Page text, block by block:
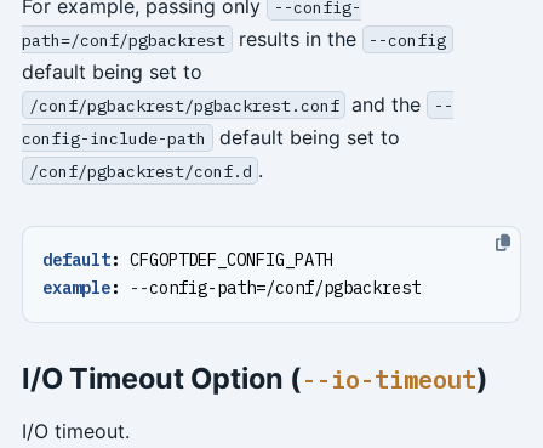
For example, passing only
--config-
path=/conf/pgbackrest
results in the --config
default being set to
/conf/pgbackrest/pgbackrest.conf and the
--
config-include-path
default being set to
/conf/pgbackrest/conf.d .
default: CFGOPTDEF_CONFIG_PATH
example: --config-path=/conf/pgbackrest
I/O Timeout Option (--io-timeout)
I/O timeout.